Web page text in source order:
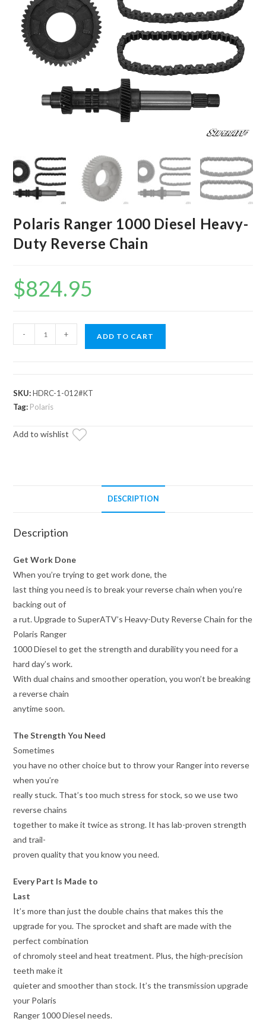
Polaris Ranger 1000 Diesel Heavy-
Duty Reverse Chain
$824.95
Ranger
Heavy-
Duty
Chain
- + ADD TO CART
SKU:HDRC-1-012#KT
Tag: Polaris
Add to wishlist
DESCRIPTION
Description
Get Work Done
When you’re trying to get work done, the
last thing you need is to break your reverse chain when you’re
backing out of
a rut. Upgrade to SuperATV’s Heavy-Duty Reverse Chain for the
Polaris Ranger
1000 Diesel to get the strength and durability you need for a
hard day’s work.
With dual chains and smoother operation, you won’t be breaking
a reverse chain
anytime soon.
The Strength You Need
Sometimes
you have no other choice but to throw your Ranger into reverse
when you’re
really stuck. That’s too much stress for stock, so we use two
reverse chains
together to make it twice as strong. It has lab-proven strength
and trail-
proven quality that you know you need.
Every Part Is Made to
Last
It’s more than just the double chains that makes this the
upgrade for you. The sprocket and shaft are made with the
perfect combination
of chromoly steel and heat treatment. Plus, the high-precision
teeth make it
quieter and smoother than stock. It’s the transmission upgrade
your Polaris
Ranger 1000 Diesel needs.